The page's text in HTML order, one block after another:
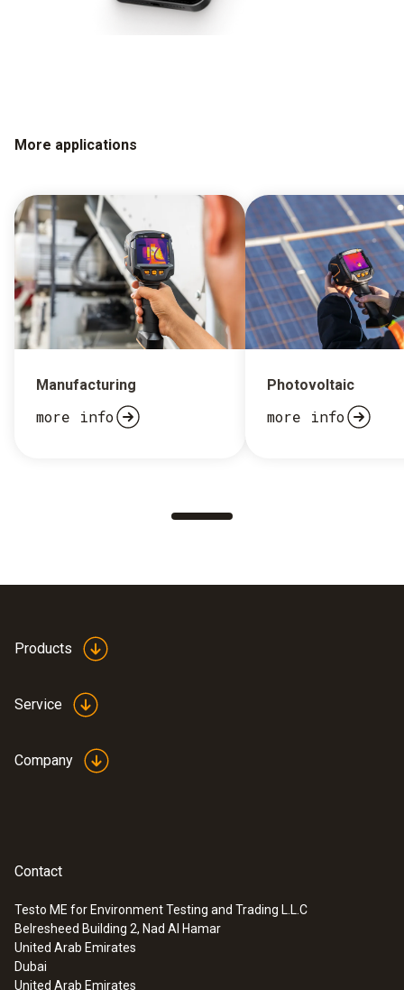
More applications
Manufacturing
more info
Photovoltaic
more info
Products
Service
Company
Contact
Testo ME for Environment Testing and Trading L.L.C
Belresheed Building 2, Nad Al Hamar
United Arab Emirates
Dubai
United Arab Emirates